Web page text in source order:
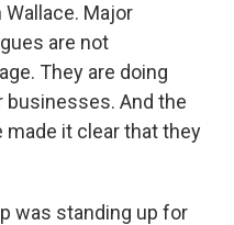
Major
are not
They are doing
And the
it clear that they
was standing up for